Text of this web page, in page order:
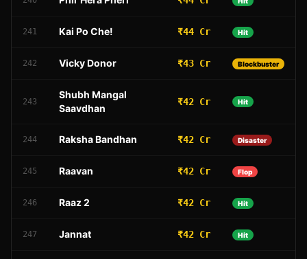
241 Kai Po Che! ₹44 Cr Hit
242 Vicky Donor ₹43 Cr Blockbuster
243
Shubh Mangal
Saavdhan
₹42 Cr Hit
244 Raksha Bandhan ₹42 Cr Disaster
245 Raavan ₹42 Cr Flop
246 Raaz 2 ₹42 Cr Hit
247 Jannat ₹42 Cr Hit